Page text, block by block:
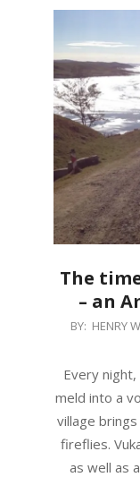
The
– an
2018-
02
BY: HENRY
Every
meld into a
village
fireflies.
as well as